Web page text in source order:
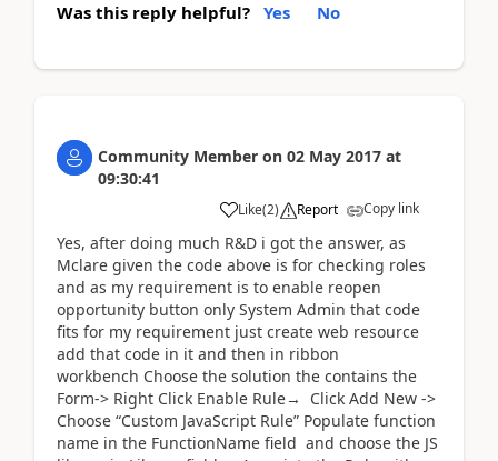
Was this reply helpful? Yes No
Community Member on 02 May 2017 at
09:30:41
Like(2) Report Copy link
Yes, after doing much R&D i got the answer, as
Mclare given the code above is for checking roles
and as my requirement is to enable reopen
opportunity button only System Admin that code
fits for my requirement just create web resource
add that code in it and then in ribbon
workbench Choose the solution the contains the
Form-> Right Click Enable Rule→ Click Add New ->
Choose “Custom JavaScript Rule” Populate function
name in the FunctionName field and choose the JS